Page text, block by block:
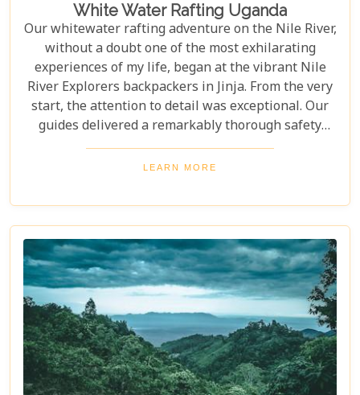
White Water Rafting Uganda
Our whitewater rafting adventure on the Nile River,
without a doubt one of the most exhilarating
experiences of my life, began at the vibrant Nile
River Explorers backpackers in Jinja. From the very
start, the attention to detail was exceptional. Our
guides delivered a remarkably thorough safety
briefing—far more comprehensive than most
would expect. This wasn’t just a surface-level
flips in the raft, ensuring every participant felt
fully prepared for the thrilling challenges that
awaited. The meticulous preparation added a layer
of confidence and excitement, setting the stage for
what proved to be an unforgettable journey down
one of the world’s most iconic rivers.v
LEARN MORE